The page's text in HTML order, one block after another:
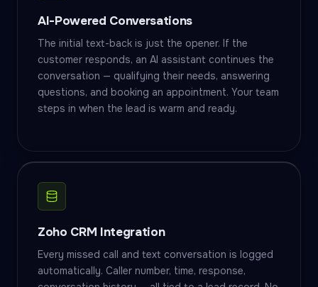
AI-Powered Conversations
The initial text-back is just the opener. If the
customer responds, an AI assistant continues the
conversation — qualifying their needs, answering
questions, and booking an appointment. Your team
steps in when the lead is warm and ready.
Zoho CRM Integration
Every missed call and text conversation is logged
automatically. Caller number, time, response,